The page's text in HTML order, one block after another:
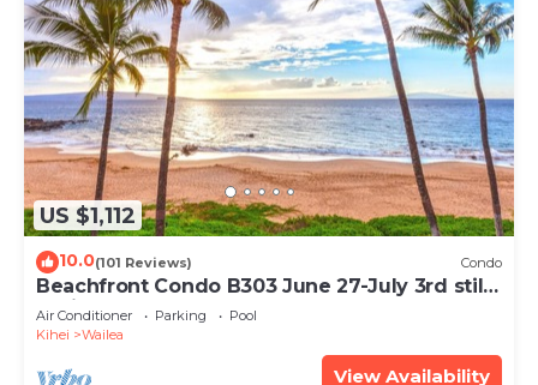
US $1,112
10.0(101 Reviews) Condo
Beachfront Condo B303 June 27-July 3rd still
available .
Air Conditioner Parking
Pool
Kihei
Wailea
View Availability